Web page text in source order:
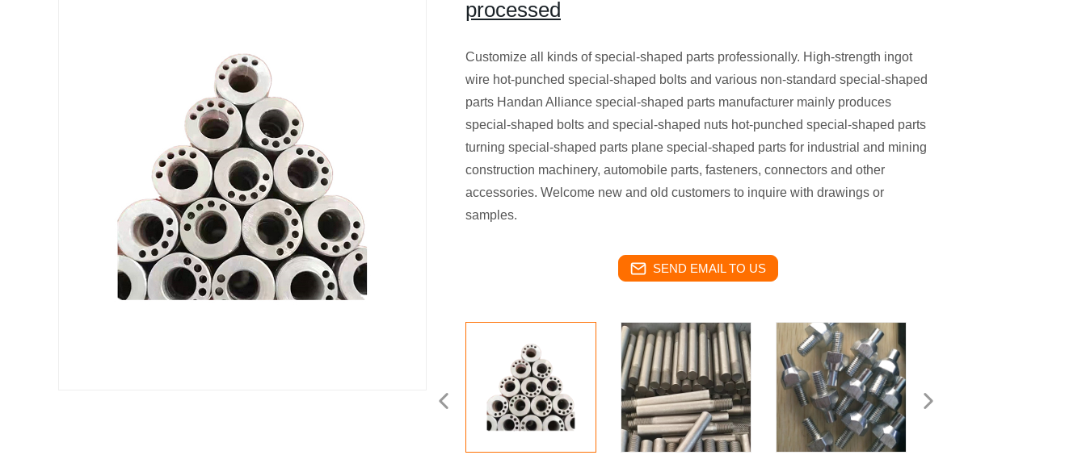
processed
Customize all kinds of special-shaped parts professionally. High-strength ingot
wire hot-punched special-shaped bolts and various non-standard special-shaped
parts Handan Alliance special-shaped parts manufacturer mainly produces
special-shaped bolts and special-shaped nuts hot-punched special-shaped parts
turning special-shaped parts plane special-shaped parts for industrial and mining
construction machinery, automobile parts, fasteners, connectors and other
accessories. Welcome new and old customers to inquire with drawings or
samples.
SEND EMAIL TO US